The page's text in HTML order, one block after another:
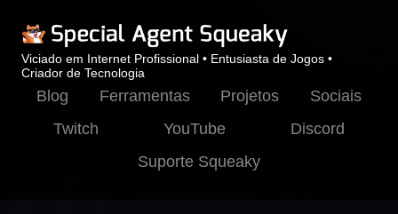
Viciado em Internet Profissional • Entusiasta de Jogos •
Criador de Tecnologia
Blog Ferramentas Projetos
Sociais
Twitch
YouTube
Discord
Suporte Squeaky